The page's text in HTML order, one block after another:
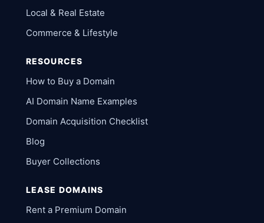
Local & Real Estate
Commerce & Lifestyle
RESOURCES
How to Buy a Domain
AI Domain Name Examples
Domain Acquisition Checklist
Blog
Buyer Collections
LEASE DOMAINS
Rent a Premium Domain